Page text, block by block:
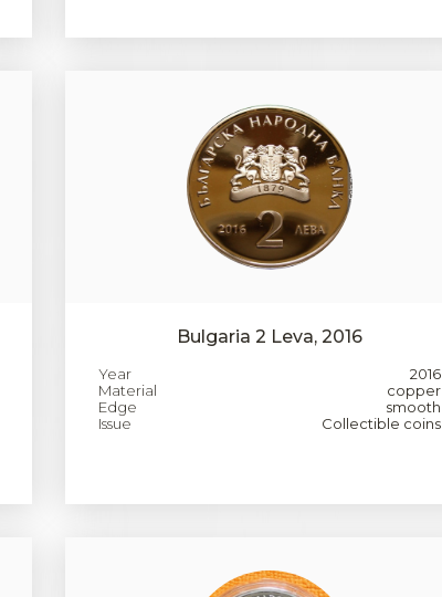
Bulgaria 2 Leva, 2016
Year
2016
Material
copper
Edge
smooth
Issue
Collectible coins